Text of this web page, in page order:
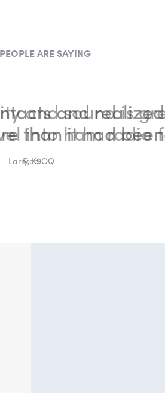
ARE SAYING
and sound is
into ham radio
Fred